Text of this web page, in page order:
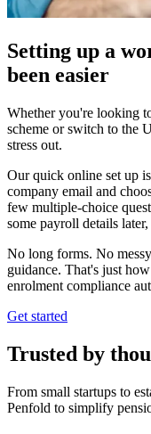
Setting up a
been easier
Whether you're looking
scheme or switch to the
stress out.
Our quick online set up
company email and
few multiple-choice
some payroll details
No long forms. No
guidance. That's just
enrolment compliance
Get started
Trusted by
From small startups to
Penfold to simplify